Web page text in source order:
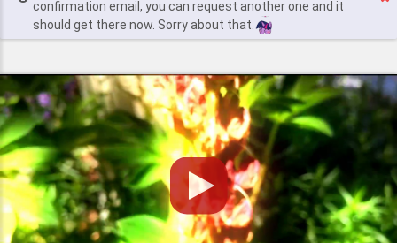
Find Posts
confirmation email, you can request another one and it
should get there now. Sorry about that.